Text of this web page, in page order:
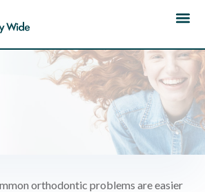
TREATMENTS| EARLY –
orthodontic problems are easier